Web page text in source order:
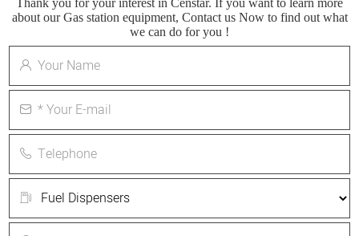
Thank you for your interest in Censtar. If you want to learn more
about our Gas station equipment, Contact us Now to find out what
we can do for you !